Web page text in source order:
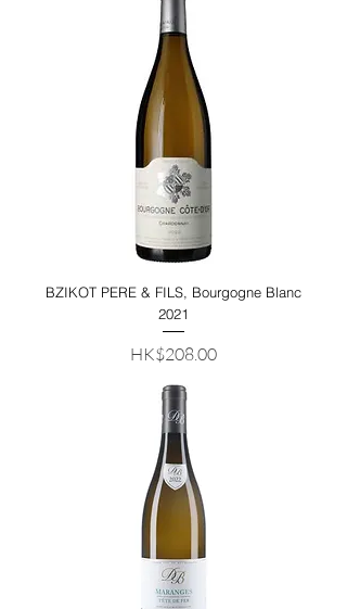
BZIKOT PERE & FILS, Bourgogne Blanc
2021
Price
HK$208.00